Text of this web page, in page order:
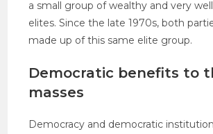
a small group of wealthy and very
elites. Since the late 1970s, both
made up of this same elite group.
Democratic benefits to
masses
Democracy and democratic